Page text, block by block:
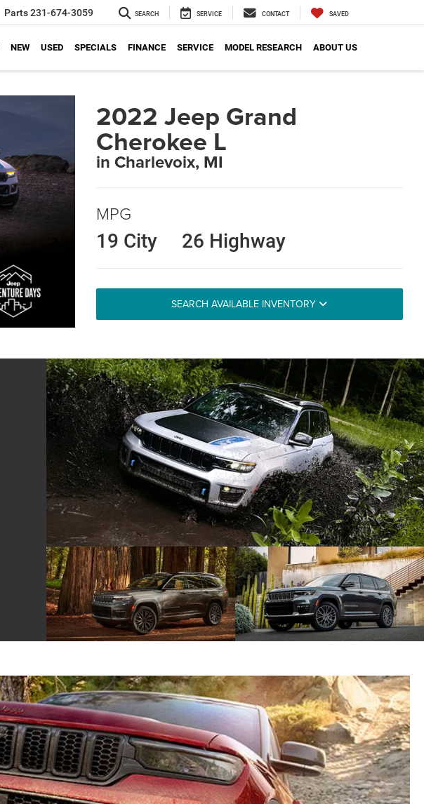
Parts231-674-3059 SEARCH SERVICE CONTACT SAVED
NEW USED SPECIALS FINANCE SERVICE MODEL RESEARCH ABOUT US
2022 Jeep Grand
Cherokee L
in Charlevoix, MI
MPG
19 City
26 Highway
SEARCH AVAILABLE INVENTORY